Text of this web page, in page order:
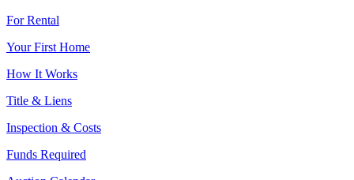
For Rental
Your First Home
How It Works
Title & Liens
Inspection & Costs
Funds Required